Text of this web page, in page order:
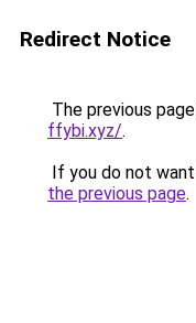
Redirect Notice
The previous
ffybi.xyz/.
If you do not
the previous page.